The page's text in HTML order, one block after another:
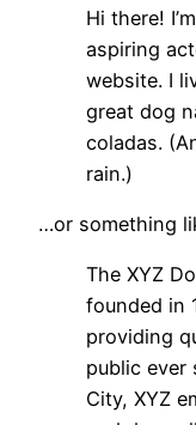
Hi there!
aspiring
website. I
great dog
coladas.
rain.)
…or something
The XYZ
founded in
providing
public ever
City, XYZ